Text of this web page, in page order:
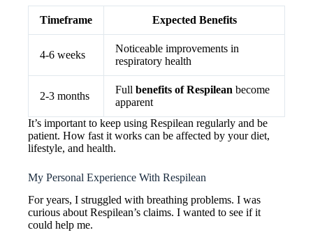
Timeframe Expected Benefits
4-6 weeks
Noticeable improvements in
respiratory health
2-3 months
Full benefits of Respilean become
apparent
It’s important to keep using Respilean regularly and be
patient. How fast it works can be affected by your diet,
lifestyle, and health.
My Personal Experience With Respilean
For years, I struggled with breathing problems. I was
curious about Respilean’s claims. I wanted to see if it
could help me.